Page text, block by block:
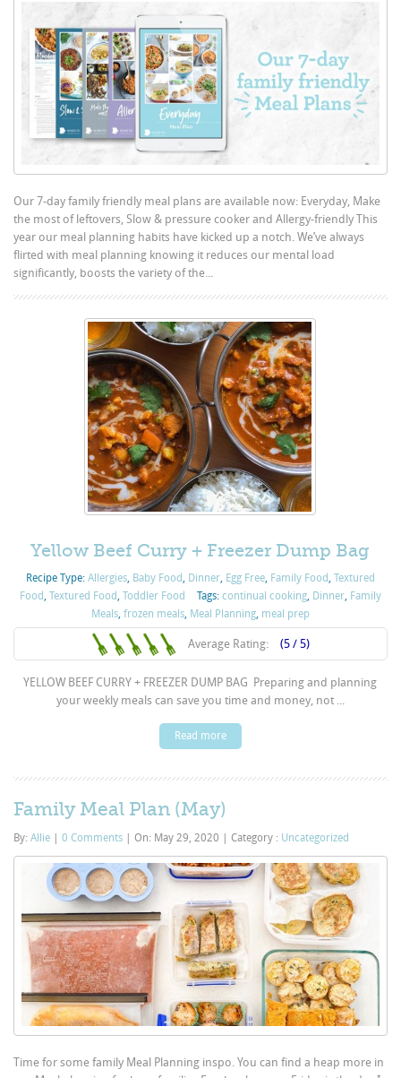
Our 7-day family friendly meal plans are available now: Everyday, Make
the most of leftovers, Slow & pressure cooker and Allergy-friendly This
year our meal planning habits have kicked up a notch. We’ve always
flirted with meal planning knowing it reduces our mental load
significantly, boosts the variety of the...
Yellow Beef Curry + Freezer Dump Bag
Recipe Type: Allergies, Baby Food Dinner, Egg Free, Family Food Textured
Food Textured Food Toddler Food Tags: continual cooking, Dinner, Family
Meals, frozen meals, Meal Planning, meal prep
Average Rating: (5 / 5)
YELLOW BEEF CURRY + FREEZER DUMP BAG Preparing and planning
your weekly meals can save you time and money, not ...
Read more
Family Meal Plan (May)
By:Allie | 0 Comments | On: May 29, 2020 | Category : Uncategorized
Time for some family Meal Planning inspo. You can find a heap more in